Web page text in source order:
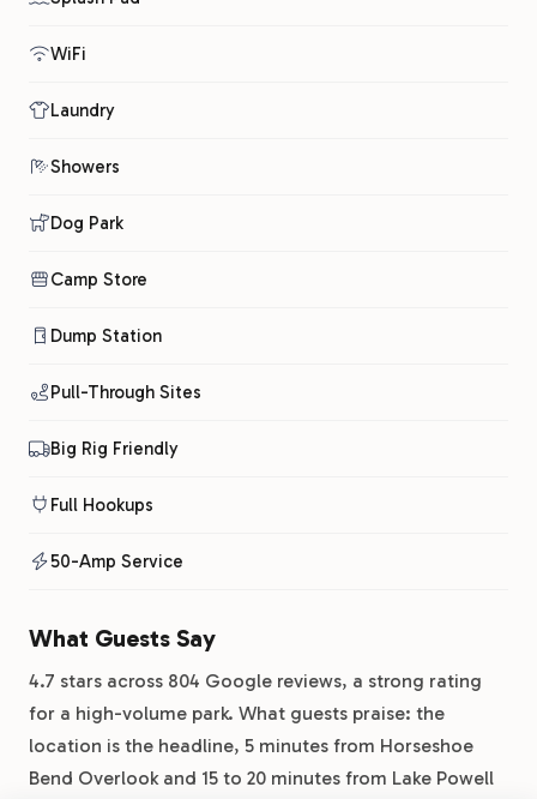
WiFi
Laundry
Showers
Dog Park
Camp Store
Dump Station
Pull-Through Sites
Big Rig Friendly
Full Hookups
50-Amp Service
What Guests Say
4.7 stars across 804 Google reviews, a strong rating
for a high-volume park. What guests praise: the
location is the headline, 5 minutes from Horseshoe
Bend Overlook and 15 to 20 minutes from Lake Powell